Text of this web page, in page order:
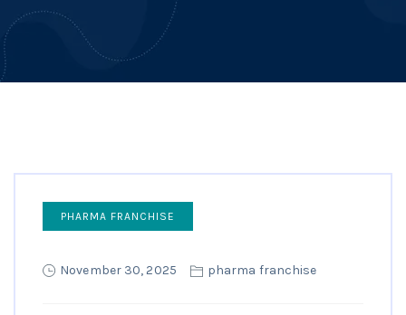
PHARMA FRANCHISE
November 30, 2025 pharma franchise